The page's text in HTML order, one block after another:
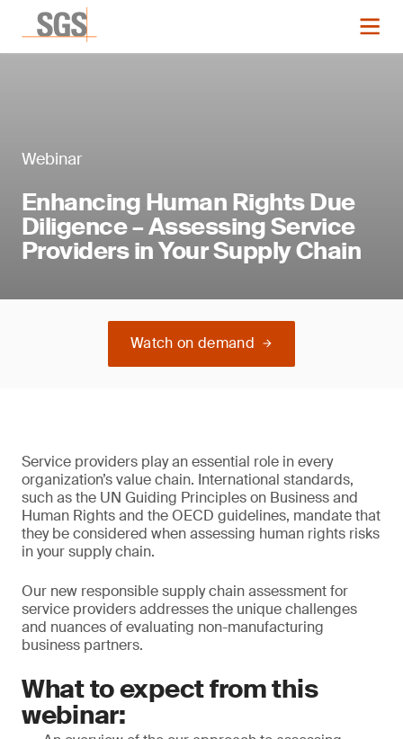
Webinar
Enhancing Human Rights Due
Diligence – Assessing Service
Providers in Your Supply Chain
Watch on demand
Service providers play an essential role in every
organization’s value chain. International standards,
such as the UN Guiding Principles on Business and
Human Rights and the OECD guidelines, mandate that
they be considered when assessing human rights risks
in your supply chain.
Our new responsible supply chain assessment for
service providers addresses the unique challenges
and nuances of evaluating non-manufacturing
business partners.
What to expect from this
webinar: